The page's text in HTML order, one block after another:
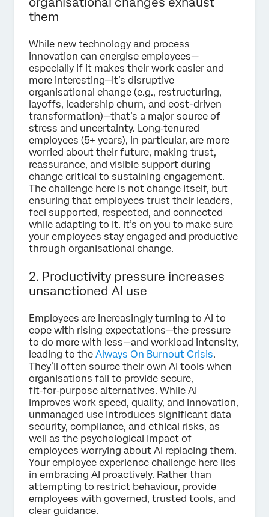
them
While new technology and process
innovation can energise employees—
especially if it makes their work easier and
more interesting—it’s disruptive
organisational change (e.g., restructuring,
layoffs, leadership churn, and cost-driven
transformation)—that’s a major source of
stress and uncertainty. Long‑tenured
employees (5+ years), in particular, are more
worried about their future, making trust,
reassurance, and visible support during
change critical to sustaining engagement.
The challenge here is not change itself, but
ensuring that employees trust their leaders,
feel supported, respected, and connected
while adapting to it. It’s on you to make sure
your employees stay engaged and productive
through organisational change.
2. Productivity pressure increases
unsanctioned AI use
Employees are increasingly turning to AI to
cope with rising expectations—the pressure
to do more with less—and workload intensity,
leading to the Always On Burnout Crisis.
They’ll often source their own AI tools when
organisations fail to provide secure,
fit‑for‑purpose alternatives. While AI
improves work speed, quality, and innovation,
unmanaged use introduces significant data
security, compliance, and ethical risks, as
well as the psychological impact of
employees worrying about AI replacing them.
Your employee experience challenge here lies
in embracing AI proactively. Rather than
attempting to restrict behaviour, provide
employees with governed, trusted tools, and
clear guidance.